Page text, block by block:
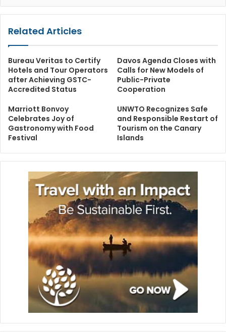
Related Articles
Bureau Veritas to Certify
Hotels and Tour Operators
after Achieving GSTC-
Accredited Status
Davos Agenda Closes with
Calls for New Models of
Public-Private
Cooperation
Marriott Bonvoy
Celebrates Joy of
Gastronomy with Food
Festival
UNWTO Recognizes Safe
and Responsible Restart of
Tourism on the Canary
Islands